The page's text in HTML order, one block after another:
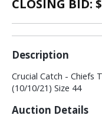
CLOSING BID: $
Description
Crucial Catch - Chiefs
(10/10/21) Size 44
Auction Details